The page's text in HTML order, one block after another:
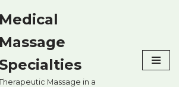
Medical
Massage
Specialties
Massage in a